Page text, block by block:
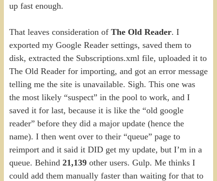
up fast enough.
That leaves consideration of The Old Reader. I
exported my Google Reader settings, saved them to
disk, extracted the Subscriptions.xml file, uploaded it to
The Old Reader for importing, and got an error message
telling me the site is unavailable. Sigh. This one was
the most likely “suspect” in the pool to work, and I
saved it for last, because it is like the “old google
reader” before they did a major update (hence the
name). I then went over to their “queue” page to
reimport and it said it DID get my update, but I’m in a
queue. Behind 21,139other users. Gulp. Me thinks I
could add them manually faster than waiting for that to